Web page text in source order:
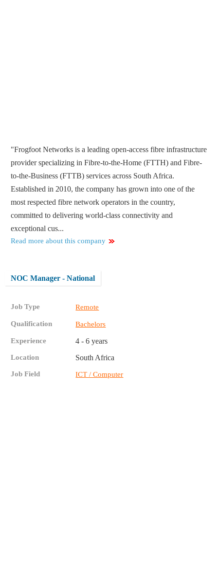
"Frogfoot Networks is a leading open-access fibre infrastructure
provider specializing in Fibre-to-the-Home (FTTH) and Fibre-
to-the-Business (FTTB) services across South Africa.
Established in 2010, the company has grown into one of the
most respected fibre network operators in the country,
committed to delivering world-class connectivity and
exceptional cus...
Read more about this company
NOC Manager - National
Job Type Remote
Qualification Bachelors
Experience 4 - 6 years
Location South Africa
Job Field ICT / Computer